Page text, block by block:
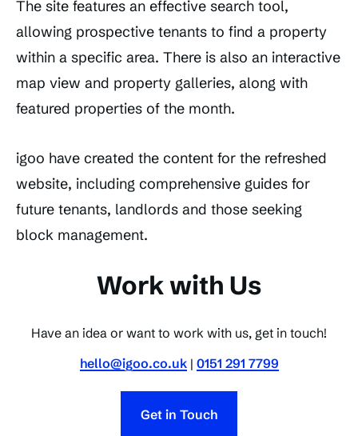
The site features an effective search tool,
allowing prospective tenants to find a property
within a specific area. There is also an interactive
map view and property galleries, along with
featured properties of the month.
igoo have created the content for the refreshed
website, including comprehensive guides for
future tenants, landlords and those seeking
block management.
Work with Us
Have an idea or want to work with us, get in touch!
hello@igoo.co.uk| 0151 291 7799
Get in Touch